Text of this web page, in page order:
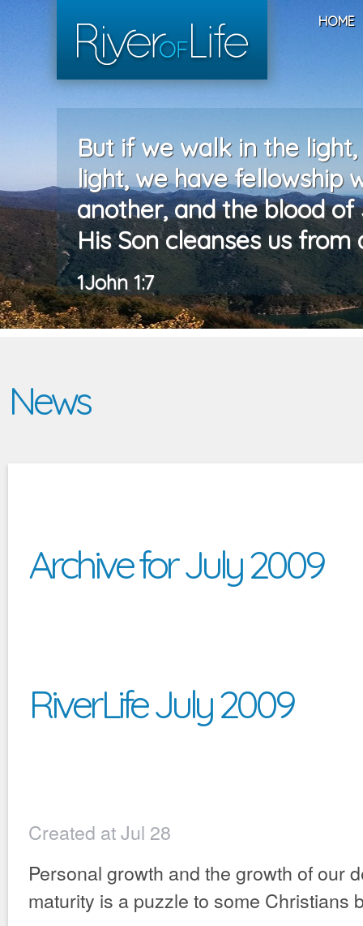
HOME
But if we walk in the
light, we have fellowship
another, and the blood of
His Son cleanses us from
1John 1:7
News
Archive for July 2009
RiverLife July 2009
Created at Jul 28
Personal growth and the growth of our
maturity is a puzzle to some Christians